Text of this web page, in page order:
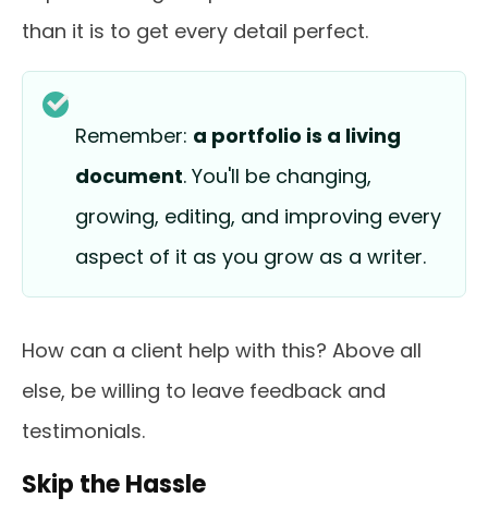
than it is to get every detail perfect.
Remember: a portfolio is a living
document. You'll be changing,
growing, editing, and improving every
aspect of it as you grow as a writer.
How can a client help with this? Above all
else, be willing to leave feedback and
testimonials.
Skip the Hassle